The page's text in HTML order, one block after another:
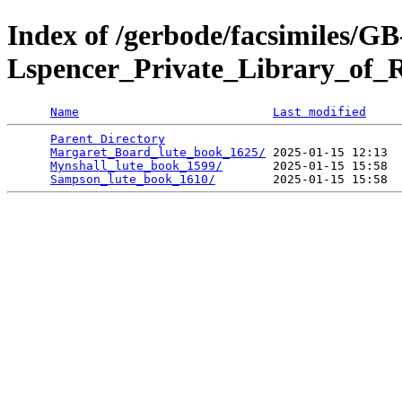
Index of /gerbode/facsimiles/
Name
Last modified
Parent Directory
Margaret_Board_lute_book_1625/ 2025-01-15
Mynshall_lute_book_1599/
2025-01-15
Sampson_lute_book_1610/